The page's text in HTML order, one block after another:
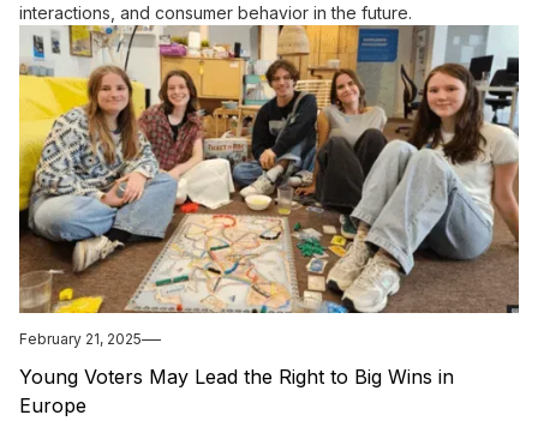
interactions, and consumer behavior in the future.
February 21, 2025
Young Voters May Lead the Right to Big Wins in
Europe